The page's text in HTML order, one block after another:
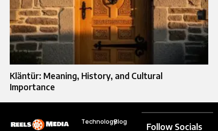
Kläntür: Meaning, History, and Cultural
Importance
TechnologyBlog Follow Socials